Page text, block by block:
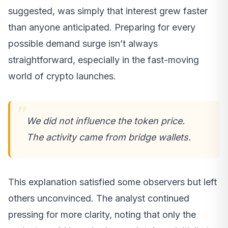
suggested, was simply that interest grew faster
than anyone anticipated. Preparing for every
possible demand surge isn’t always
straightforward, especially in the fast-moving
world of crypto launches.
We did not influence the token price.
The activity came from bridge wallets.
This explanation satisfied some observers but left
others unconvinced. The analyst continued
pressing for more clarity, noting that only the